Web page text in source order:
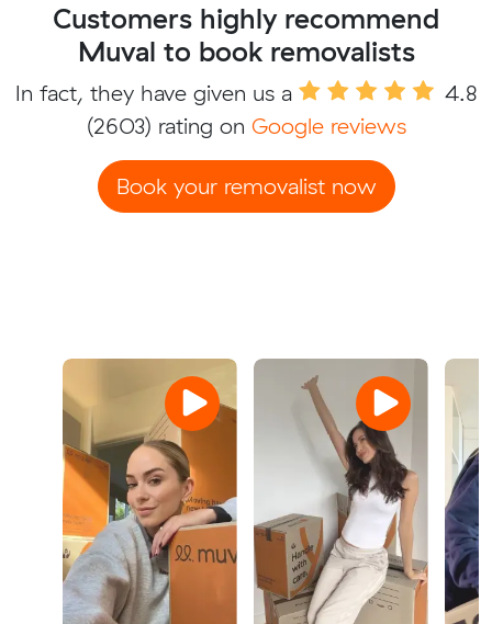
Customers highly recommend
Muval to book removalists
In fact, they have given us a
4.8
(2603) rating on Google reviews
Book your removalist now